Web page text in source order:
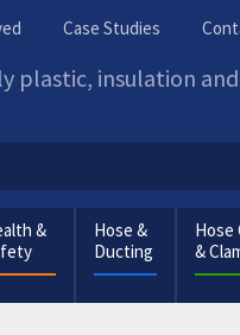
Case Studies
plastic, insulation
&
Hose &
Ducting
Hose
&